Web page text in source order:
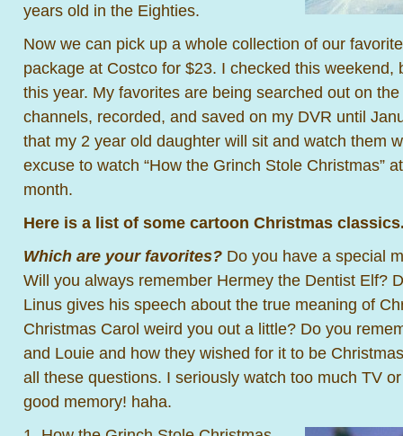
years old in the Eighties.
Now we can pick up a whole collection of our
package at Costco for $23. I checked this weekend,
this year. My favorites are being searched out on
channels, recorded, and saved on my DVR until
that my 2 year old daughter will sit and watch them
excuse to watch “How the Grinch Stole Christmas”
month.
Here is a list of some cartoon Christmas
Which are your favorites? Do you have a special
Will you always remember Hermey the Dentist Elf?
Linus gives his speech about the true meaning of
Christmas Carol weird you out a little? Do you
and Louie and how they wished for it to be
all these questions. I seriously watch too much TV
good memory! haha.